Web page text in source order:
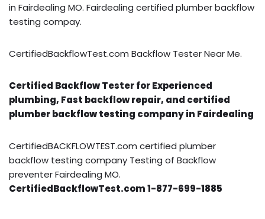
in Fairdealing MO. Fairdealing certified plumber backflow
testing compay.
CertifiedBackflowTest.com Backflow Tester Near Me.
Certified Backflow Tester for Experienced
plumbing, Fast backflow repair, and certified
plumber backflow testing company in Fairdealing
CertifiedBACKFLOWTEST.com certified plumber
backflow testing company Testing of Backflow
preventer Fairdealing MO.
CertifiedBackflowTest.com 1-877-699-1885